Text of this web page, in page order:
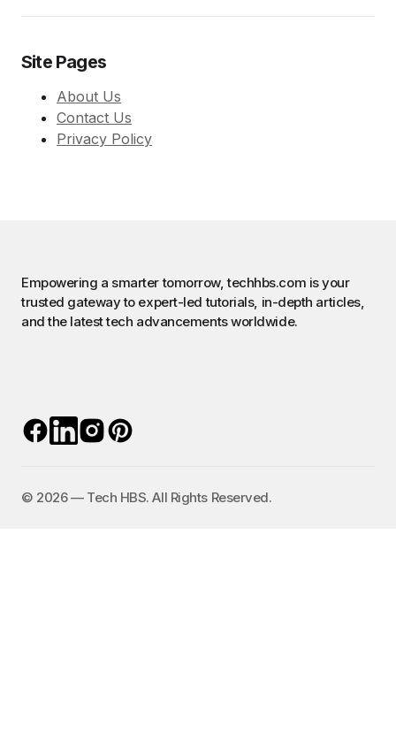
Site Pages
About Us
Contact Us
Privacy Policy
Empowering a smarter tomorrow, techhbs.com is your
trusted gateway to expert-led tutorials, in-depth articles,
and the latest tech advancements worldwide.
©️ 2026 — Tech HBS. All Rights Reserved.